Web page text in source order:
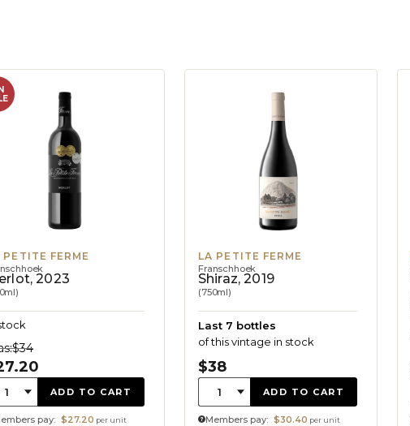
PETITE FERME
2023
$34
1 ADD TO CART
pay: $27.20 per unit
LA PETITE FERME
Franschhoek
Shiraz, 2019
(750ml)
Last 7 bottles
of this vintage in stock
$38
Quantity:
1 ADD TO CART
Members pay: $30.40 per unit